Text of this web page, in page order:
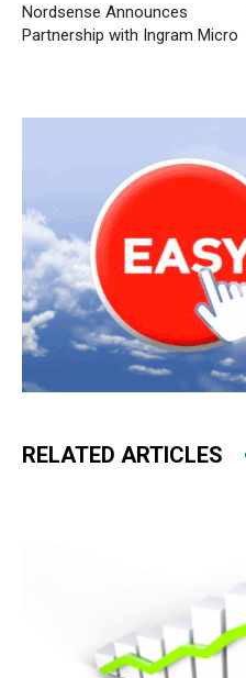
Nordsense Announces
Partnership with Ingram Micro
RELATED ARTICLES